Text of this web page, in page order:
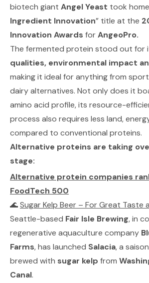
biotech giant Angel Yeast took
Ingredient Innovation” title at the
Innovation Awards forAngeoPro.
The fermented protein stood out for
qualities, environmental impact
making it ideal for anything from
dairy alternatives. Not only does it
amino acid profile, its resource-
process also requires less land,
compared to conventional proteins.
Alternative proteins are taking
stage:
Alternative protein companies
FoodTech 500
🌊Sugar Kelp Beer – For Great Taste
Seattle-based Fair Isle Brewing, in
regenerative aquaculture company
Farms, has launched Salacia, a
brewed with sugar kelp from
Canal.